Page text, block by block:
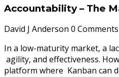
Accountability – The
David J Anderson 0 Comments
In a low-maturity market, a
agility, and effectiveness.
platform where Kanban can